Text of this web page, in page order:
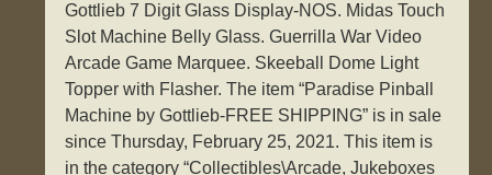
Gottlieb 7 Digit Glass Display-NOS. Midas Touch
Slot Machine Belly Glass. Guerrilla War Video
Arcade Game Marquee. Skeeball Dome Light
Topper with Flasher. The item “Paradise Pinball
Machine by Gottlieb-FREE SHIPPING” is in sale
since Thursday, February 25, 2021. This item is
in the category “Collectibles\Arcade, Jukeboxes